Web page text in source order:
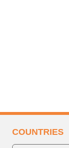
COUNTRIES